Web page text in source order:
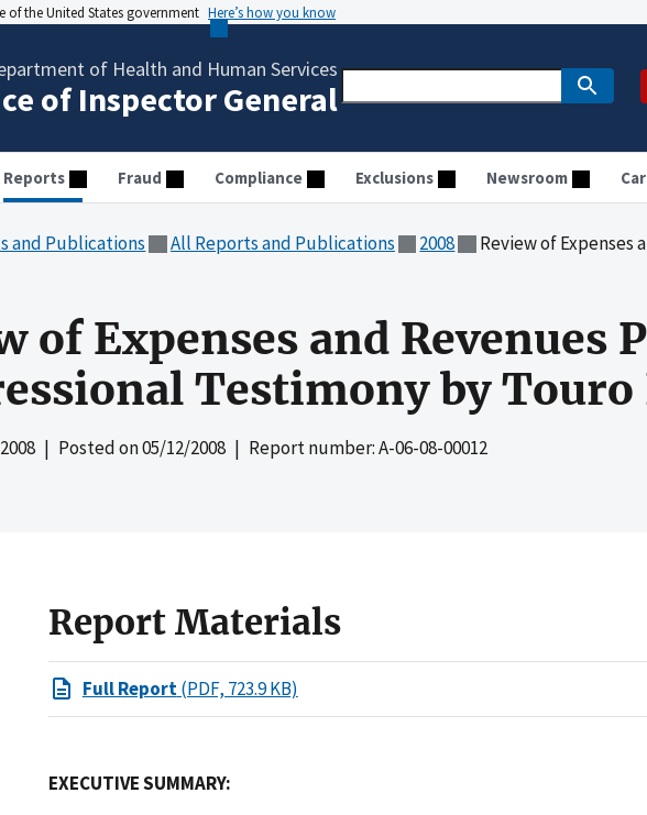
of the United States government Here’s how you know
of Health and Human Services
of Inspector General
Reports Fraud Compliance Exclusions Newsroom
and Publications All Reports and Publications 2008 Review of Expenses and
of Expenses and Revenues
Testimony by
| Posted on05/12/2008 | Report number: A-06-08-00012
Report Materials
Full Report(PDF, 723.9 KB)
EXECUTIVE SUMMARY: